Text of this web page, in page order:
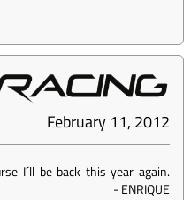
February 11, 2012
I´ll be back this year again.
-ENRIQUE